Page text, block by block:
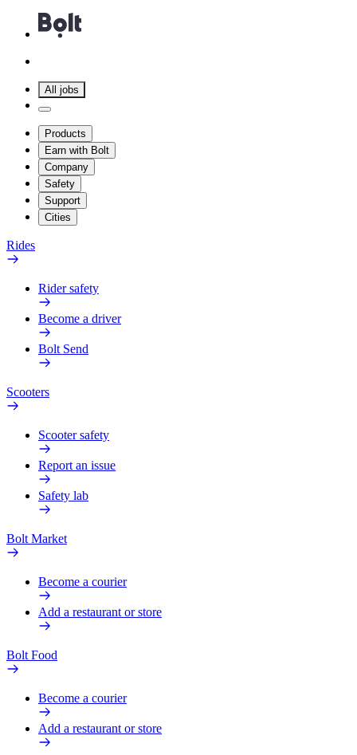
All jobs
Products
Earn with Bolt
Company
Safety
Support
Cities
Rides
Rider safety
Become a driver
Bolt Send
Scooters
Scooter safety
Report an issue
Safety lab
Bolt Market
Become a courier
Add a restaurant or store
Bolt Food
Become a courier
Add a restaurant or store